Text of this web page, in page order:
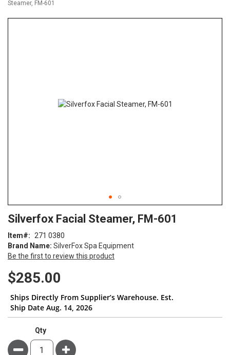
Steamer, FM-601
to
beginning
of
the
images
gallery
Silverfox Facial Steamer, FM-601
Brand Name: SilverFox Spa Equipment
Be the first to review this product
Item 271 0380
$285.00
Ships Directly From Supplier’s Warehouse. Est.
Ship Date Aug. 14, 2026
Qty
Minus Plus